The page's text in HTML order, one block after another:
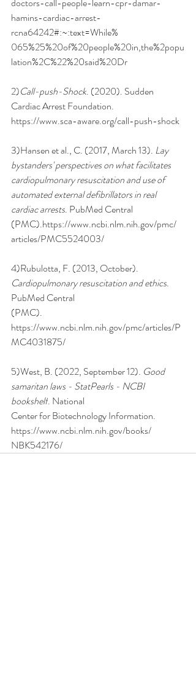
hamins-cardiac-arrest-
rcna64242#:~:text=While%
065%25%20of%20people%20in,the%2popu
lation%2C%22%20said%20Dr
2)Call-push-Shock. (2020). Sudden
Cardiac Arrest Foundation.
https://www.sca-aware.org/call-push-shock
3)Hansen et al., C. (2017, March 13). Lay
bystanders' perspectives on what facilitates
cardiopulmonary resuscitation and use of
automated external defibrillators in real
cardiac arrests. PubMed Central
(PMC).https://www.ncbi.nlm.nih.gov/pmc/
articles/PMC5524003/
4)Rubulotta, F. (2013, October).
Cardiopulmonary resuscitation and ethics.
PubMed Central
(PMC).
https://www.ncbi.nlm.nih.gov/pmc/articles/P
MC4031875/
5)West, B. (2022, September 12). Good
samaritan laws - StatPearls - NCBI
bookshelf. National
Center for Biotechnology Information.
https://www.ncbi.nlm.nih.gov/books/
NBK542176/